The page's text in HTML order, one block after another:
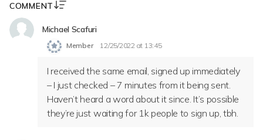
COMMENT
Michael Scafuri
Member 12/25/2022 at 13:45
I received the same email, signed up immediately
– I just checked – 7 minutes from it being sent.
Haven’t heard a word about it since. It’s possible
they’re just waiting for 1k people to sign up, tbh.